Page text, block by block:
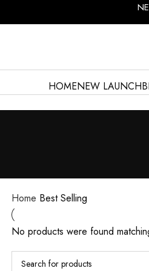
HOMENEW LAUNCH
Home Best Selling
No products were found